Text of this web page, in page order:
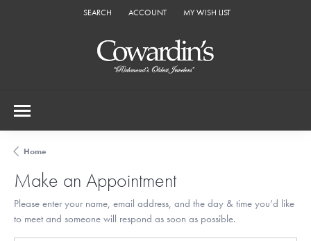
SEARCH
TOGGLE TOOLBAR SEARCH MENU
ACCOUNT
TOGGLE MY ACCOUNT MENU
MY WISH LIST
TOGGLE MY WISH LIST
Home
Make an Appointment
Please enter your name, email address, and the day & time you’d like
to meet and someone will respond as soon as possible.